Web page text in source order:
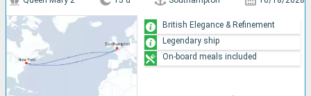
British Elegance & Refinement
Legendary ship
On-board meals included